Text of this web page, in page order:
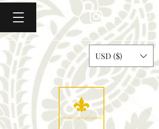
USD ($)